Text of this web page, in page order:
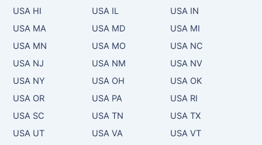
USA HI
USA IL
USA IN
USA MA
USA MD
USA MI
USA MN
USA MO
USA NC
USA NJ
USA NM
USA NV
USA NY
USA OH
USA OK
USA OR
USA PA
USA RI
USA SC
USA TN
USA TX
USA UT
USA VA
USA VT